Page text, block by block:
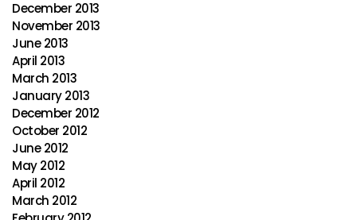
December 2013
November 2013
June 2013
April 2013
March 2013
January 2013
December 2012
October 2012
June 2012
May 2012
April 2012
March 2012